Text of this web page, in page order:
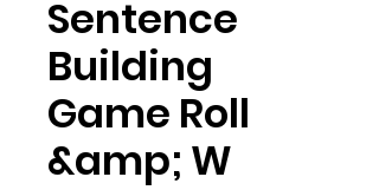
Sentence
Building
Game Roll
&amp; W